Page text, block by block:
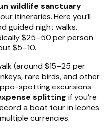
wildlife sanctuary
itineraries. Here you’ll
guided night walks.
$25–50 per person
$5–10.
(around $15–25 per
rare birds, and other
spotting excursions
splitting if you’re
a boat tour in leones
currencies.